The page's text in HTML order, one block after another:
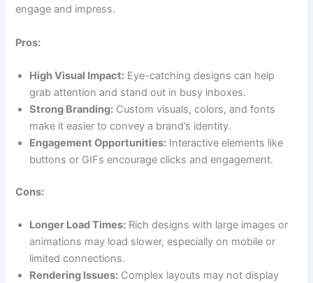
engage and impress.
Pros:
High Visual Impact: Eye-catching designs can help
grab attention and stand out in busy inboxes.
Strong Branding: Custom visuals, colors, and fonts
make it easier to convey a brand’s identity.
Engagement Opportunities: Interactive elements like
buttons or GIFs encourage clicks and engagement.
Cons:
Longer Load Times: Rich designs with large images or
animations may load slower, especially on mobile or
limited connections.
Rendering Issues: Complex layouts may not display